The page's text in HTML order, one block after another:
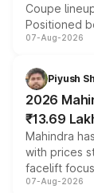
Coupe
Positioned
combines
more
electric
07-Aug-2026
Piyush
2026
₹13.69
Mahindra
with prices
facelift
panoramic
07-Aug-2026